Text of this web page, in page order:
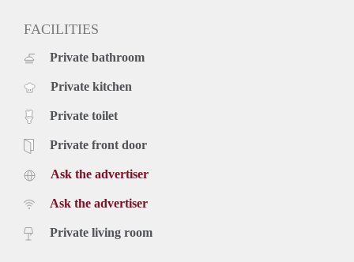
FACILITIES
Private bathroom
Private kitchen
Private toilet
Private front door
Ask the advertiser
Ask the advertiser
Private living room